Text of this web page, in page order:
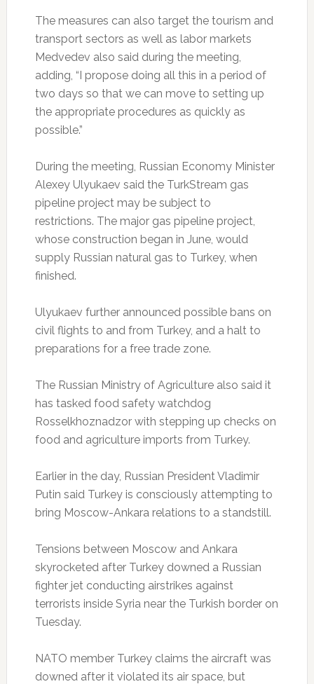
The measures can also target the tourism and
transport sectors as well as labor markets
Medvedev also said during the meeting,
adding, “I propose doing all this in a period of
two days so that we can move to setting up
the appropriate procedures as quickly as
possible.”
During the meeting, Russian Economy Minister
Alexey Ulyukaev said the TurkStream gas
pipeline project may be subject to
restrictions. The major gas pipeline project,
whose construction began in June, would
supply Russian natural gas to Turkey, when
finished.
Ulyukaev further announced possible bans on
civil flights to and from Turkey, and a halt to
preparations for a free trade zone.
The Russian Ministry of Agriculture also said it
has tasked food safety watchdog
Rosselkhoznadzor with stepping up checks on
food and agriculture imports from Turkey.
Earlier in the day, Russian President Vladimir
Putin said Turkey is consciously attempting to
bring Moscow-Ankara relations to a standstill.
Tensions between Moscow and Ankara
skyrocketed after Turkey downed a Russian
fighter jet conducting airstrikes against
terrorists inside Syria near the Turkish border on
Tuesday.
NATO member Turkey claims the aircraft was
downed after it violated its air space, but